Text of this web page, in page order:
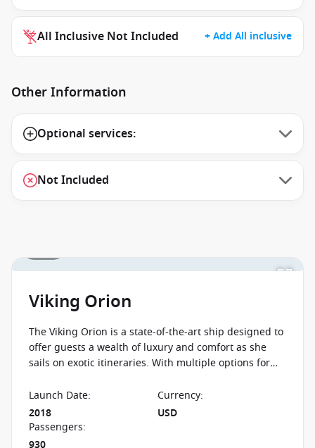
All Inclusive Not Included + Add All inclusive
Other Information
Optional services:
Not Included
Viking Orion
The Viking Orion is a state-of-the-art ship designed to
offer guests a wealth of luxury and comfort as she
sails on exotic itineraries. With multiple options for
everyone to enjoy.
Launch Date:
2018
Currency:
USD
Passengers:
930